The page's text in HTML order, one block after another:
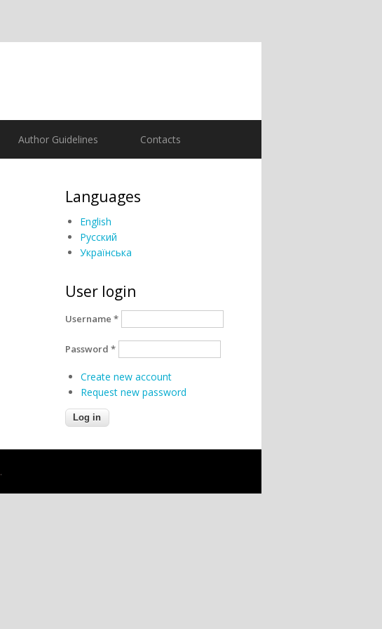
Author Guidelines Contacts
Languages
English
Русский
Українська
User login
Username *
Password *
Create new account
Request new password
.